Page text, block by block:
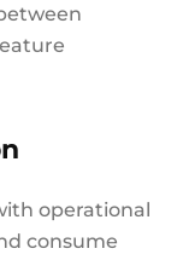
operational
consume